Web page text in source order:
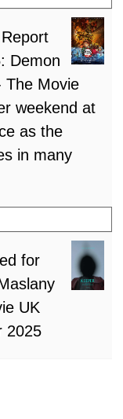
Demon
The Movie
weekend at
as the
in many
for
UK
2025